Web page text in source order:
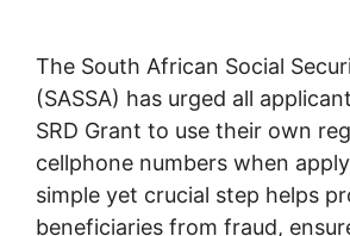
The South African Social
(SASSA) has urged all
SRD Grant to use their own
cellphone numbers when
simple yet crucial step helps
beneficiaries from fraud,